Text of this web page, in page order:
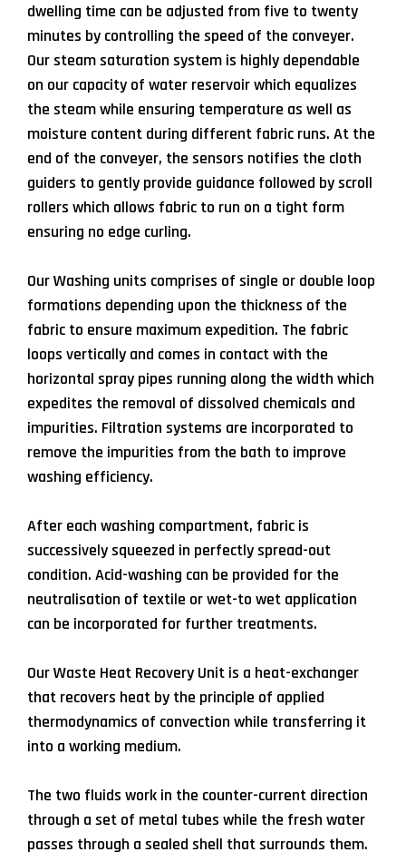
dwelling time can be adjusted from five to twenty
minutes by controlling the speed of the conveyer.
Our steam saturation system is highly dependable
on our capacity of water reservoir which equalizes
the steam while ensuring temperature as well as
moisture content during different fabric runs. At the
end of the conveyer, the sensors notifies the cloth
guiders to gently provide guidance followed by scroll
rollers which allows fabric to run on a tight form
ensuring no edge curling.
Our Washing units comprises of single or double loop
formations depending upon the thickness of the
fabric to ensure maximum expedition. The fabric
loops vertically and comes in contact with the
horizontal spray pipes running along the width which
expedites the removal of dissolved chemicals and
impurities. Filtration systems are incorporated to
remove the impurities from the bath to improve
washing efficiency.
After each washing compartment, fabric is
successively squeezed in perfectly spread-out
condition. Acid-washing can be provided for the
neutralisation of textile or wet-to wet application
can be incorporated for further treatments.
Our Waste Heat Recovery Unit is a heat-exchanger
that recovers heat by the principle of applied
thermodynamics of convection while transferring it
into a working medium.
The two fluids work in the counter-current direction
through a set of metal tubes while the fresh water
passes through a sealed shell that surrounds them.